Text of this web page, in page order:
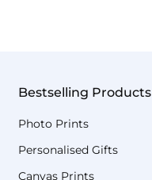
Bestselling Products
Photo Prints
Personalised Gifts
Canvas Prints